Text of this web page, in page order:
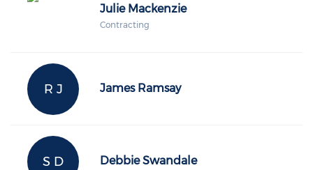
Julie Mackenzie
Contracting
R J James Ramsay
S D Debbie Swandale